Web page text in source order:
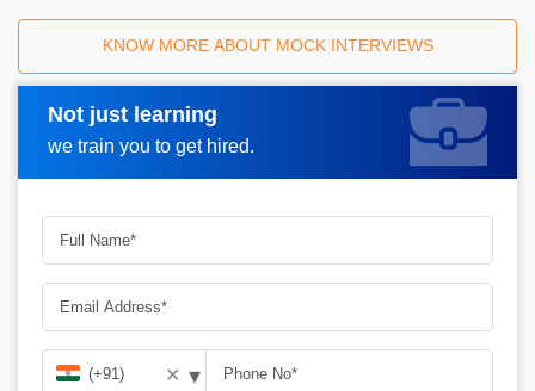
KNOW MORE ABOUT MOCK INTERVIEWS
Not just learning
we train you to get hired.
Request A Call Back
✕ ▾